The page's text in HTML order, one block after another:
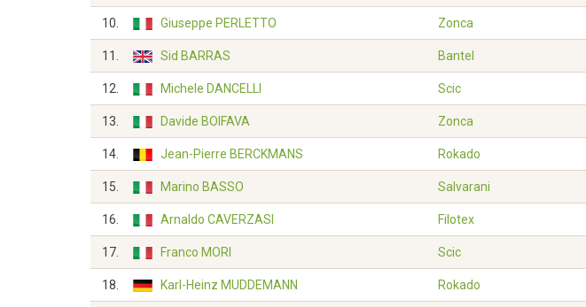
10. Giuseppe PERLETTO Zonca
11. Sid BARRAS Bantel
12. Michele DANCELLI Scic
13. Davide BOIFAVA Zonca
14. Jean-Pierre BERCKMANS Rokado
15. Marino BASSO Salvarani
16. Arnaldo CAVERZASI Filotex
17. Franco MORI Scic
18. Karl-Heinz MUDDEMANN Rokado